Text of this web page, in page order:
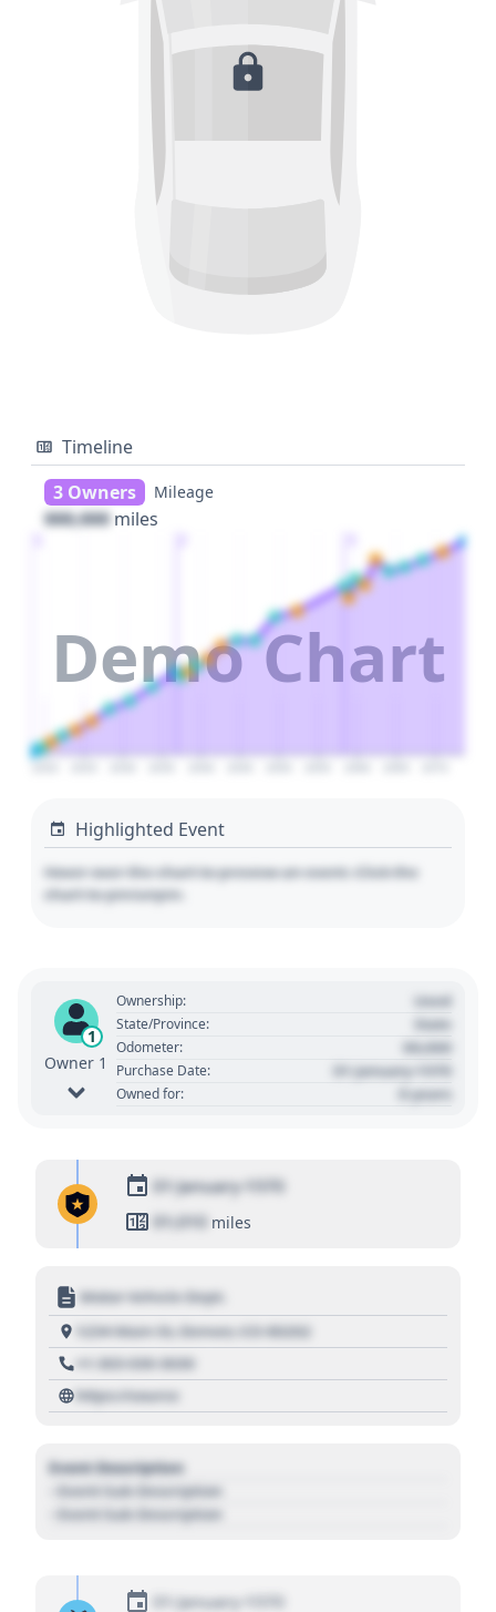
Timeline
3 Owners
Mileage
000,000 miles
Demo Chart
Highlighted Event
Hover over the chart to preview an event. Click the
chart to pin/unpin.
1
Owner 1
Ownership: Used
State/Province: State
Odometer: 00,000
Purchase Date: 01 January 1970
Owned for: 0 years
01 January 1970
01,010 miles
Motor Vehicle Dept.
1234 Main St, Denver, CO 80202
+1 303 030 3030
https://source
Event Description
- Event Sub Description
- Event Sub Description
01 January 1970